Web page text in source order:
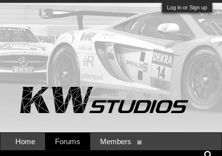
Log in or Sign up
Home Forums Members